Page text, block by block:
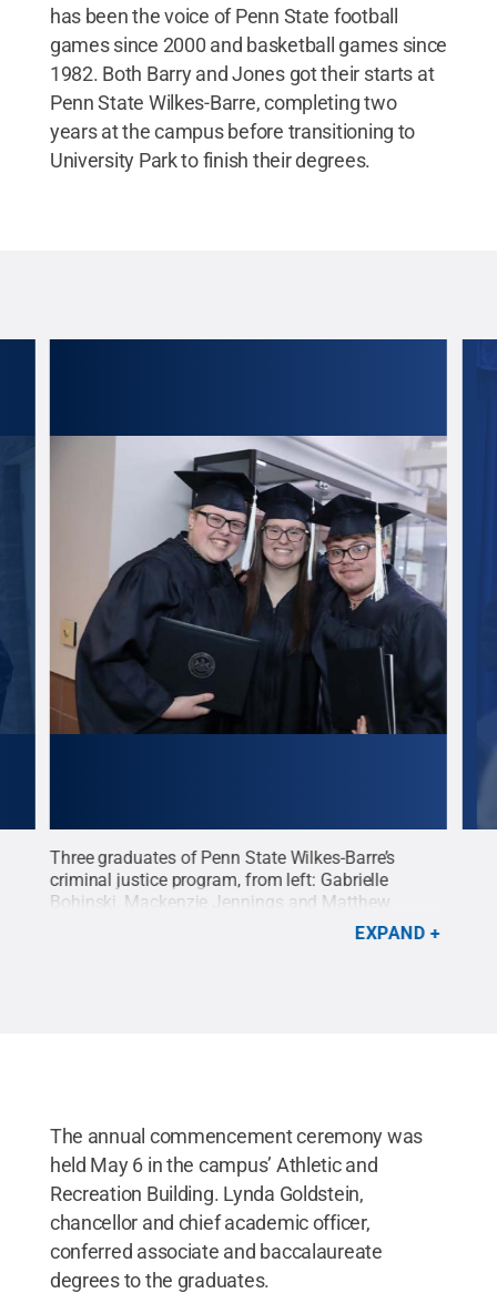
has been the voice of Penn State football
games since 2000 and basketball games since
1982. Both Barry and Jones got their starts at
Penn State Wilkes-Barre, completing two
years at the campus before transitioning to
University Park to finish their degrees.
Three graduates of Penn State Wilkes-Barre’s
criminal justice program, from left: Gabrielle
Bohinski, Mackenzie Jennings and Matthew
All Rights
EXPAND
The annual commencement ceremony was
held May 6 in the campus’ Athletic and
Recreation Building. Lynda Goldstein,
chancellor and chief academic officer,
conferred associate and baccalaureate
degrees to the graduates.